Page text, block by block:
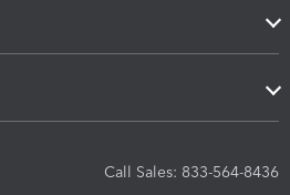
Call Sales: 833-564-8436